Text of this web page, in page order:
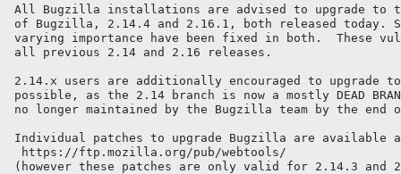
All Bugzilla installations are advised to upgrade to
of Bugzilla, 2.14.4 and 2.16.1, both released today.
varying importance have been fixed in both.  These
all previous 2.14 and 2.16 releases.
2.14.x users are additionally encouraged to upgrade
possible, as the 2.14 branch is now a mostly DEAD
no longer maintained by the Bugzilla team by the
Individual patches to upgrade Bugzilla are available
https://ftp.mozilla.org/pub/webtools/
(however these patches are only valid for 2.14.3 and